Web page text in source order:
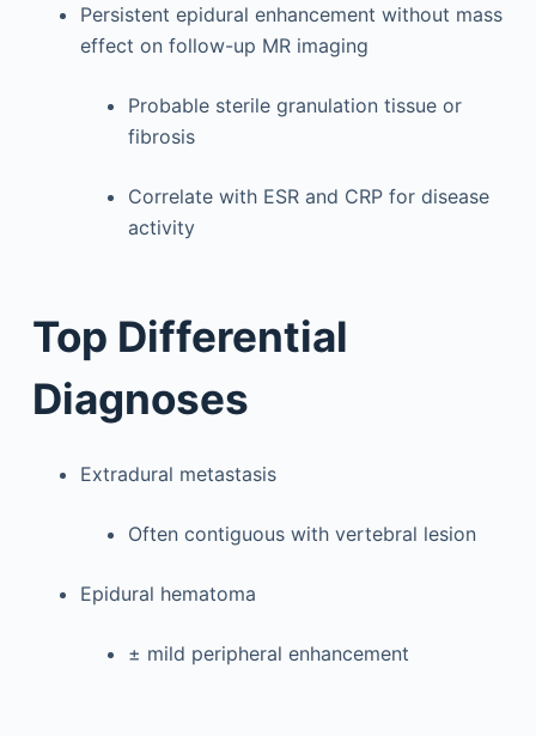
Persistent epidural enhancement without mass
effect on follow-up MR imaging
Probable sterile granulation tissue or
fibrosis
Correlate with ESR and CRP for disease
activity
Top Differential
Diagnoses
Extradural metastasis
Often contiguous with vertebral lesion
Epidural hematoma
± mild peripheral enhancement